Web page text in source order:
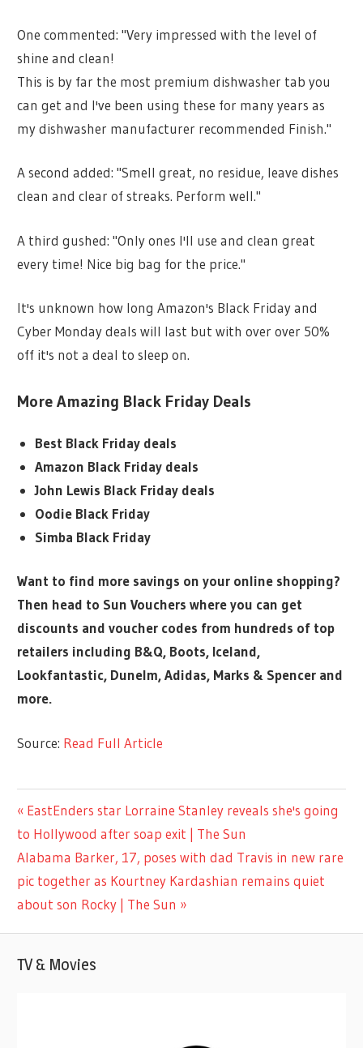
One commented: "Very impressed with the level of
shine and clean!
This is by far the most premium dishwasher tab you
can get and I've been using these for many years as
my dishwasher manufacturer recommended Finish."
A second added: "Smell great, no residue, leave dishes
clean and clear of streaks. Perform well."
A third gushed: "Only ones I'll use and clean great
every time! Nice big bag for the price."
It's unknown how long Amazon's Black Friday and
Cyber Monday deals will last but with over over 50%
off it's not a deal to sleep on.
More Amazing Black Friday Deals
Best Black Friday deals
Amazon Black Friday deals
John Lewis Black Friday deals
Oodie Black Friday
Simba Black Friday
Want to find more savings on your online shopping?
Then head to Sun Vouchers where you can get
discounts and voucher codes from hundreds of top
retailers including B&Q, Boots, Iceland,
Lookfantastic, Dunelm, Adidas, Marks & Spencer and
more.
Source: Read Full Article
LIFESTYLE
Post
navigation
Previous
Post:
EastEnders star Lorraine Stanley reveals she's going
to Hollywood after soap exit | The Sun
Next
Post:
Alabama Barker, 17, poses with dad Travis in new rare
pic together as Kourtney Kardashian remains quiet
about son Rocky | The Sun
TV & Movies